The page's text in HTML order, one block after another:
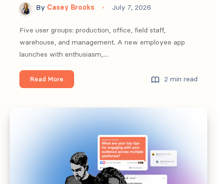
By Casey Brooks July 7, 2026
Five user groups: production, office, field staff,
warehouse, and management. A new employee app
launches with enthusiasm,…
Read More
employee
Lot
More.
2 min read